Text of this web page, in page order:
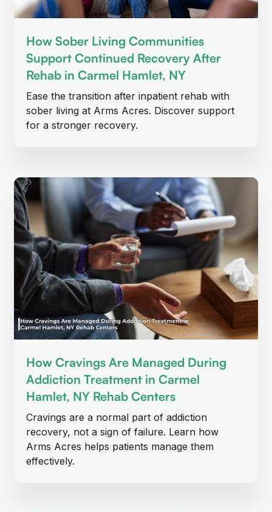
How Sober Living Communities
Support Continued Recovery After
Rehab in Carmel Hamlet, NY
Ease the transition after inpatient rehab with
sober living at Arms Acres. Discover support
for a stronger recovery.
How Cravings Are Managed During
Addiction Treatment in Carmel
Hamlet, NY Rehab Centers
Cravings are a normal part of addiction
recovery, not a sign of failure. Learn how
Arms Acres helps patients manage them
effectively.